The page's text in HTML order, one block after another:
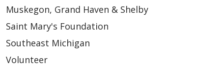
Muskegon, Grand Haven & Shelby
Saint Mary's Foundation
Southeast Michigan
Volunteer